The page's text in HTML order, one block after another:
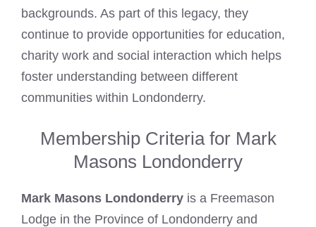
backgrounds. As part of this legacy, they
continue to provide opportunities for education,
charity work and social interaction which helps
foster understanding between different
communities within Londonderry.
Membership Criteria for Mark
Masons Londonderry
Mark Masons Londonderry is a Freemason
Lodge in the Province of Londonderry and